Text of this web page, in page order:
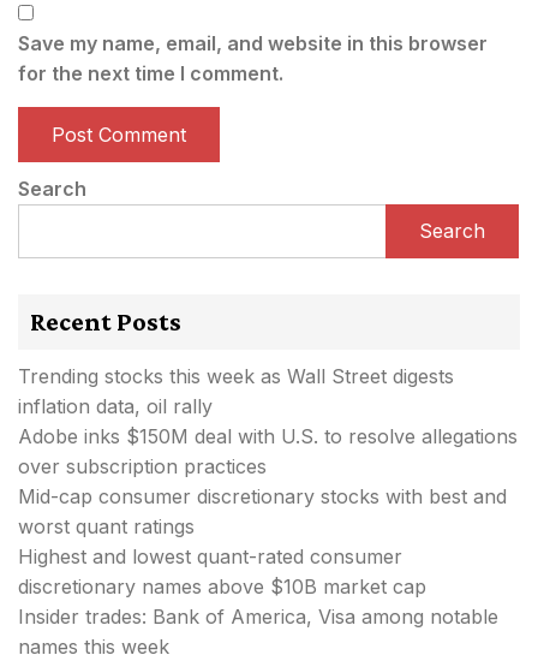
Save my name, email, and website in this browser
for the next time I comment.
Search
Search
Recent Posts
Trending stocks this week as Wall Street digests
inflation data, oil rally
Adobe inks $150M deal with U.S. to resolve allegations
over subscription practices
Mid-cap consumer discretionary stocks with best and
worst quant ratings
Highest and lowest quant-rated consumer
discretionary names above $10B market cap
Insider trades: Bank of America, Visa among notable
names this week